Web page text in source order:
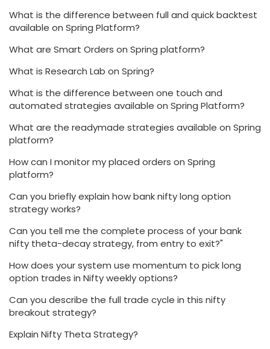
What is the difference between full and quick backtest
available on Spring Platform?
What are Smart Orders on Spring platform?
What is Research Lab on Spring?
What is the difference between one touch and
automated strategies available on Spring Platform?
What are the readymade strategies available on Spring
platform?
How can I monitor my placed orders on Spring
platform?
Can you briefly explain how bank nifty long option
strategy works?
Can you tell me the complete process of your bank
nifty theta-decay strategy, from entry to exit?"
How does your system use momentum to pick long
option trades in Nifty weekly options?
Can you describe the full trade cycle in this nifty
breakout strategy?
Explain Nifty Theta Strategy?